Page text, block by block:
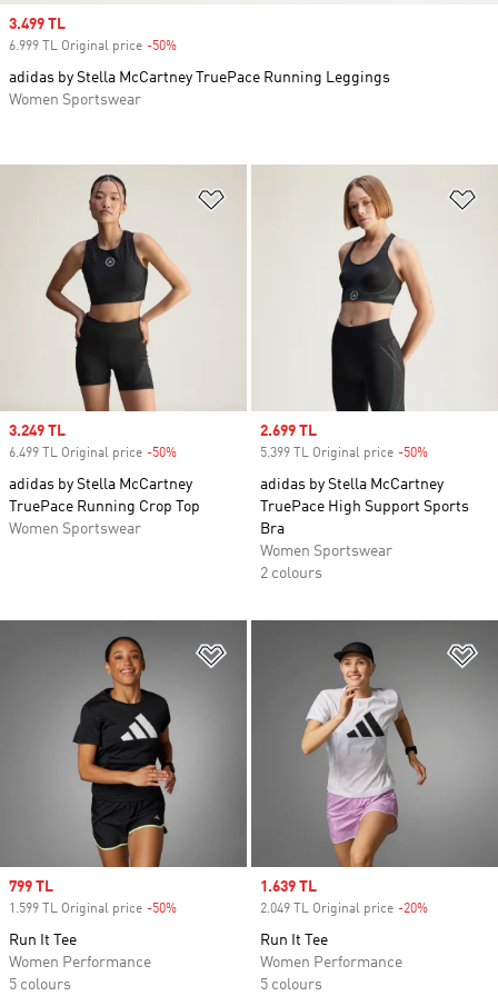
Add to Wishlist
Sale price
3.249 TL
6.499 TL Original price -50%
adidas by Stella McCartney
TruePace Running Crop Top
Women Sportswear
Sale price
2.699 TL
5.399 TL Original price -50%
adidas by Stella McCartney
TruePace High Support Sports
Bra
Women Sportswear
2 colours
Add to Wishlist
Sale price
799 TL
1.599 TL Original price -50%
Run It Tee
Women Performance
5 colours
Sale price
1.639 TL
2.049 TL Original price -20%
Run It Tee
Women Performance
5 colours
Sale price
3.499 TL
6.999 TL Original price -50%
adidas by Stella McCartney TruePace Running Leggings
Women Sportswear